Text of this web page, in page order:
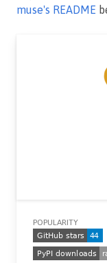
muse's README
POPULARITY